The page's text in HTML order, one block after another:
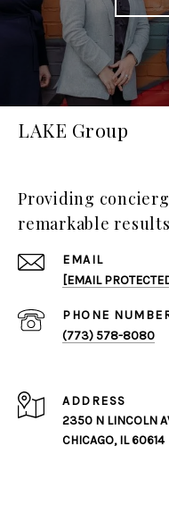
LAKE Group
Providing
remarkable results
EMAIL
[EMAIL
PHONE
(773) 578-8080
ADDRESS
2350 N LINCOLN
CHICAGO, IL 60614